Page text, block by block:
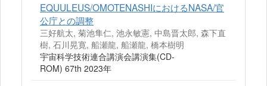
EQUULEUS/OMOTENASHIにおけるNASA/官
公庁との調整
三好航太, 菊池隼仁, 池永敏憲, 中島晋太郎, 森下直
樹, 石川晃寛, 船瀬龍, 船瀬龍, 橋本樹明
宇宙科学技術連合講演会講演集(CD-
ROM) 67th 2023年